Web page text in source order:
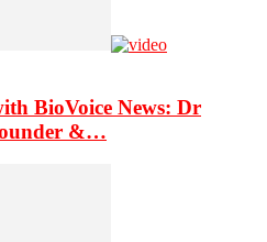
BioVoice News: Dr
&…